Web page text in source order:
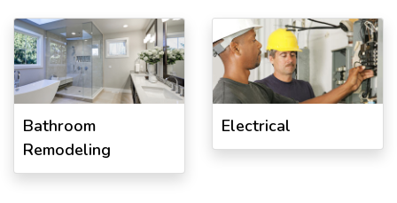
Bathroom
Remodeling
Electrical